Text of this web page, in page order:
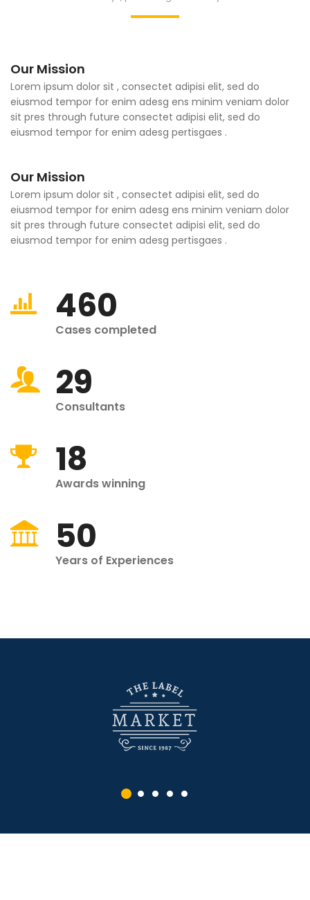
Our Mission
Lorem ipsum dolor sit , consectet adipisi elit, sed do
eiusmod tempor for enim adesg ens minim veniam dolor
sit pres through future consectet adipisi elit, sed do
eiusmod tempor for enim adesg pertisgaes .
Our Mission
Lorem ipsum dolor sit , consectet adipisi elit, sed do
eiusmod tempor for enim adesg ens minim veniam dolor
sit pres through future consectet adipisi elit, sed do
eiusmod tempor for enim adesg pertisgaes .
460
Cases completed
29
Consultants
18
Awards winning
50
Years of Experiences